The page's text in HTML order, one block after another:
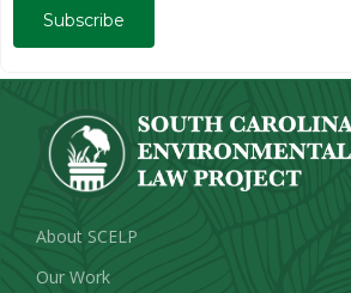
Subscribe
About SCELP
Our Work